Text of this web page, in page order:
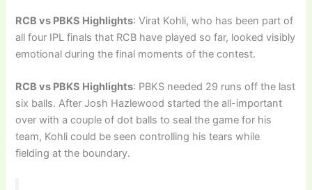
RCB vs PBKS Highlights: Virat Kohli, who has been part of
all four IPL finals that RCB have played so far, looked visibly
emotional during the final moments of the contest.
RCB vs PBKS Highlights: PBKS needed 29 runs off the last
six balls. After Josh Hazlewood started the all-important
over with a couple of dot balls to seal the game for his
team, Kohli could be seen controlling his tears while
fielding at the boundary.